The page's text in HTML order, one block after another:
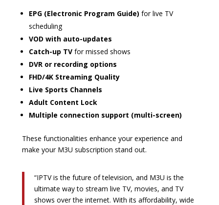
EPG (Electronic Program Guide) for live TV
scheduling
VOD with auto-updates
Catch-up TVfor missed shows
DVR or recording options
FHD/4K Streaming Quality
Live Sports Channels
Adult Content Lock
Multiple connection support (multi-screen)
These functionalities enhance your experience and
make your M3U subscription stand out.
“IPTV is the future of television, and M3U is the
ultimate way to stream live TV, movies, and TV
shows over the internet. With its affordability, wide